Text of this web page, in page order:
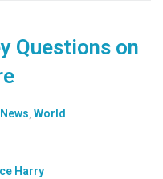
Questions on
News World